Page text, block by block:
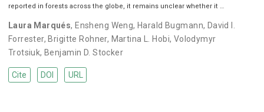
reported in forests across the globe, it remains unclear whether it …
Laura Marqués, Ensheng Weng, Harald Bugmann, David I.
Forrester, Brigitte Rohner, Martina L. Hobi, Volodymyr
Trotsiuk, Benjamin D. Stocker
Cite DOI URL